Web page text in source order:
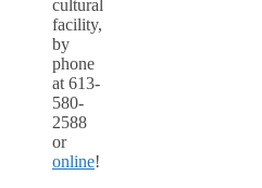
cultural
facility,
by
phone
at 613-
580-
2588
or
online!